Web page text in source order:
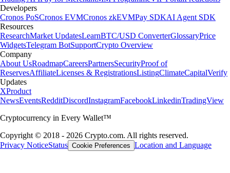
Developers
Cronos PoSCronos EVMCronos zkEVMPay SDKAI Agent SDK
Resources
ResearchMarket UpdatesLearnBTC/USD ConverterGlossaryPrice
WidgetsTelegram BotSupportCrypto Overview
Company
About UsRoadmapCareersPartnersSecurityProof of
ReservesAffiliateLicenses & RegistrationsListingClimateCapitalVerify
Updates
XProduct
NewsEventsRedditDiscordInstagramFacebookLinkedinTradingView
Cryptocurrency in Every Wallet™
Copyright © 2018 - 2026 Crypto.com. All rights reserved.
Privacy NoticeStatus Cookie Preferences Location and Language